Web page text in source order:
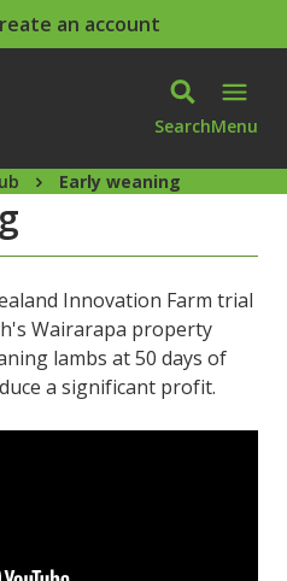
an account
SearchMenu
Early weaning
Innovation Farm trial
Wairarapa property
lambs at 50 days of
a significant profit.